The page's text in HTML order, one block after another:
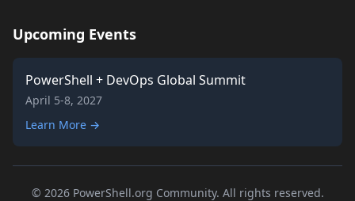
Upcoming Events
PowerShell + DevOps Global Summit
April 5-8, 2027
Learn More →
© 2026 PowerShell.org Community. All rights reserved.